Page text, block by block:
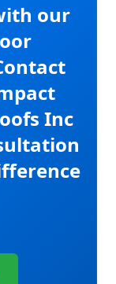
our
Inc